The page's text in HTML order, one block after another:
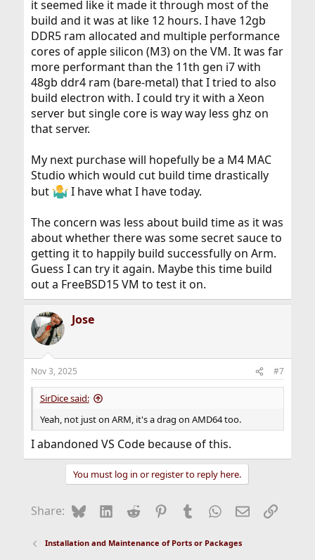
0.7 GB/core, so it is pretty small. A single linker process in
the LLVM build can be 4 GB (per core) when DEBUG is
on. At the same time the LLVM build doesn't have an
infinite number of linker invocations in parallel, making
the estimation for total RAM needed even more difficult.
I think 2 GB/core is reasonable in a build.
A mainboard/CPU/RAM combo for that is less than
$1000 and should be considered instead of endless
waiting. In a laptop it is more difficult, and not every
it seemed like it made it through most of the
build and it was at like 12 hours. I have 12gb
DDR5 ram allocated and multiple performance
cores of apple silicon (M3) on the VM. It was far
more performant than the 11th gen i7 with
48gb ddr4 ram (bare-metal) that I tried to also
build electron with. I could try it with a Xeon
server but single core is way way less ghz on
that server.
My next purchase will hopefully be a M4 MAC
Studio which would cut build time drastically
but
I have what I have today.
The concern was less about build time as it was
about whether there was some secret sauce to
getting it to happily build successfully on Arm.
Guess I can try it again. Maybe this time build
out a FreeBSD15 VM to test it on.
Jose
Nov 3, 2025 #7
SirDice said:
Yeah, not just on ARM, it's a drag on AMD64 too.
I abandoned VS Code because of this.
You must log in or register to reply here.
Share: BlueskyLinkedIn
Reddit Pinterest
Tumblr WhatsApp
EmailLink
Installation and Maintenance of Ports or Packages